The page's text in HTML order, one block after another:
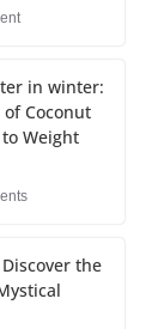
in winter:
Coconut
Weight
the